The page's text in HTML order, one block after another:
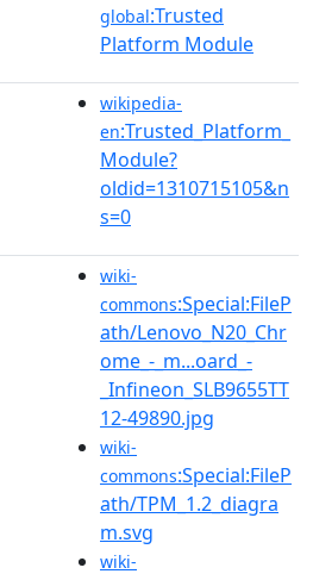
global:Trusted
Platform Module
wikipedia-
en:Trusted_Platform_
Module?
oldid=1310715105&n
s=0
wiki-
commons:Special:FileP
ath/Lenovo_N20_Chr
ome_-_m...oard_-
_Infineon_SLB9655TT
12-49890.jpg
wiki-
commons:Special:FileP
ath/TPM_1.2_diagra
m.svg
wiki-